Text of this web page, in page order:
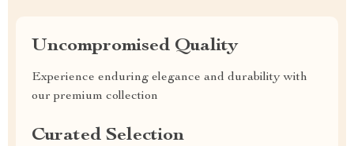
Uncompromised Quality
Experience enduring elegance and durability with
our premium collection
Curated Selection